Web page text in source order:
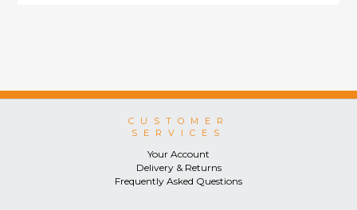
CUSTOMER
SERVICES
Your Account
Delivery & Returns
Frequently Asked Questions